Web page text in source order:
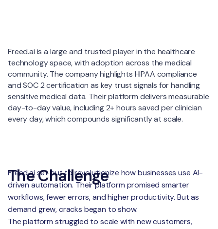
About
Freed.ai is a large and trusted player in the healthcare
technology space, with adoption across the medical
community. The company highlights HIPAA compliance
and SOC 2 certification as key trust signals for handling
sensitive medical data. Their platform delivers measurable
day-to-day value, including 2+ hours saved per clinician
every day, which compounds significantly at scale.
The Challenge
Freed.ai set out to revolutionize how businesses use AI-
driven automation. Their platform promised smarter
workflows, fewer errors, and higher productivity. But as
demand grew, cracks began to show.
The platform struggled to scale with new customers,